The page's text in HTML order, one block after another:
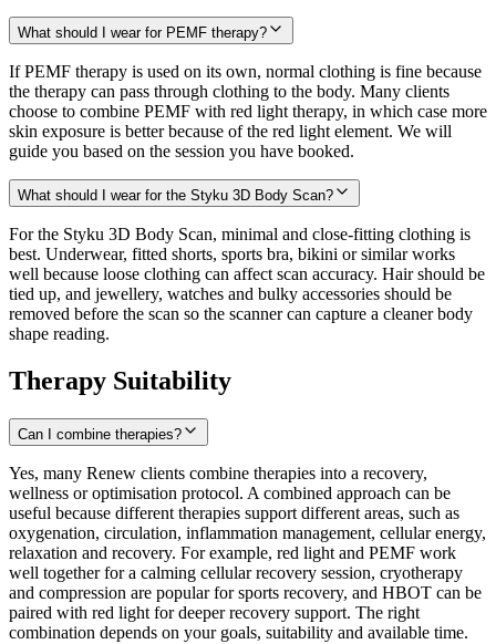
What should I wear for PEMF therapy?
If PEMF therapy is used on its own, normal clothing is fine because
the therapy can pass through clothing to the body. Many clients
choose to combine PEMF with red light therapy, in which case more
skin exposure is better because of the red light element. We will
guide you based on the session you have booked.
What should I wear for the Styku 3D Body Scan?
For the Styku 3D Body Scan, minimal and close-fitting clothing is
best. Underwear, fitted shorts, sports bra, bikini or similar works
well because loose clothing can affect scan accuracy. Hair should be
tied up, and jewellery, watches and bulky accessories should be
removed before the scan so the scanner can capture a cleaner body
shape reading.
Therapy Suitability
Can I combine therapies?
Yes, many Renew clients combine therapies into a recovery,
wellness or optimisation protocol. A combined approach can be
useful because different therapies support different areas, such as
oxygenation, circulation, inflammation management, cellular energy,
relaxation and recovery. For example, red light and PEMF work
well together for a calming cellular recovery session, cryotherapy
and compression are popular for sports recovery, and HBOT can be
paired with red light for deeper recovery support. The right
combination depends on your goals, suitability and available time.